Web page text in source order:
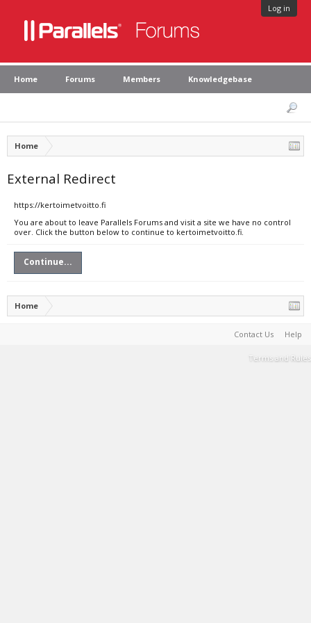
Log in
Home Forums Members Knowledgebase
Home
External Redirect
https://kertoimetvoitto.fi
You are about to leave Parallels Forums and visit a site we have no control
over. Click the button below to continue to kertoimetvoitto.fi.
Continue...
Home
Contact Us Help
Terms and Rules